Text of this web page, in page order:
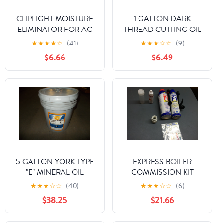
CLIPLIGHT MOISTURE
ELIMINATOR FOR AC
AND REFRIGERATION
SYSTEMS
★★★★☆ (41)
$6.66
1 GALLON DARK
THREAD CUTTING OIL
★★★☆☆ (9)
$6.49
5 GALLON YORK TYPE
"E" MINERAL OIL
★★★☆☆ (40)
$38.25
EXPRESS BOILER
COMMISSION KIT
★★★☆☆ (6)
$21.66